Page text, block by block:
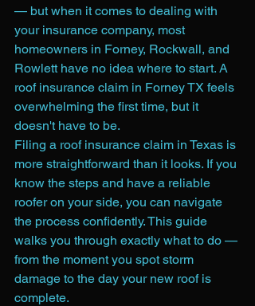
— but when it comes to dealing with
your insurance company, most
homeowners in Forney, Rockwall, and
Rowlett have no idea where to start. A
roof insurance claim in Forney TX feels
overwhelming the first time, but it
doesn't have to be.
Filing a roof insurance claim in Texas is
more straightforward than it looks. If you
know the steps and have a reliable
roofer on your side, you can navigate
the process confidently. This guide
walks you through exactly what to do —
from the moment you spot storm
damage to the day your new roof is
complete.